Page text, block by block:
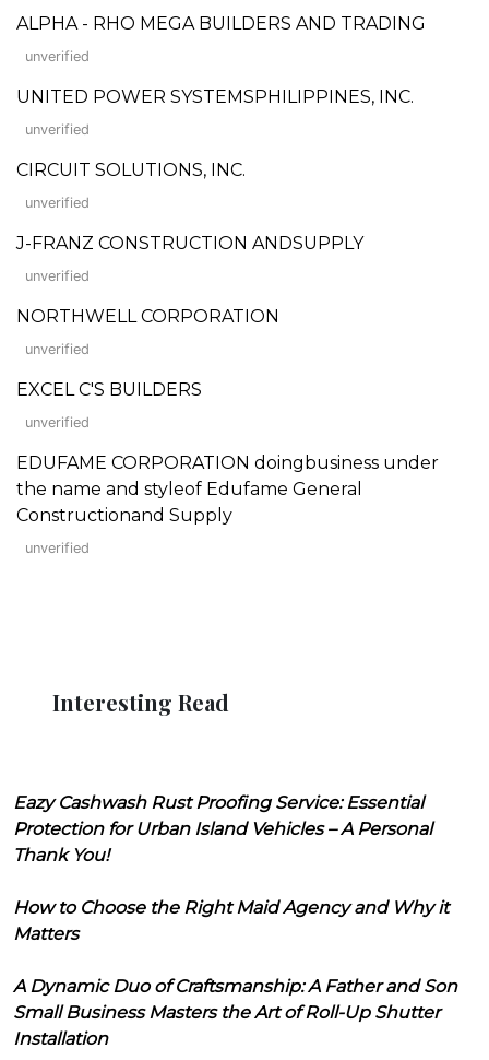
ALPHA - RHO MEGA BUILDERS AND TRADING
unverified
UNITED POWER SYSTEMSPHILIPPINES, INC.
unverified
CIRCUIT SOLUTIONS, INC.
unverified
J-FRANZ CONSTRUCTION ANDSUPPLY
unverified
NORTHWELL CORPORATION
unverified
EXCEL C'S BUILDERS
unverified
EDUFAME CORPORATION doingbusiness under
the name and styleof Edufame General
Constructionand Supply
unverified
Interesting Read
Eazy Cashwash Rust Proofing Service: Essential
Protection for Urban Island Vehicles – A Personal
Thank You!
How to Choose the Right Maid Agency and Why it
Matters
A Dynamic Duo of Craftsmanship: A Father and Son
Small Business Masters the Art of Roll-Up Shutter
Installation